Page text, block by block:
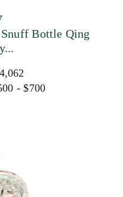
Bottle Qing
- $700